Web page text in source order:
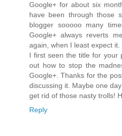
Google+ for about six
have been through those
blogger sooooo many
Google+ always reverts
again, when I least expect
I first seen the title for your
out how to stop the
Google+. Thanks for the
discussing it. Maybe one
get rid of those nasty trolls!
Reply